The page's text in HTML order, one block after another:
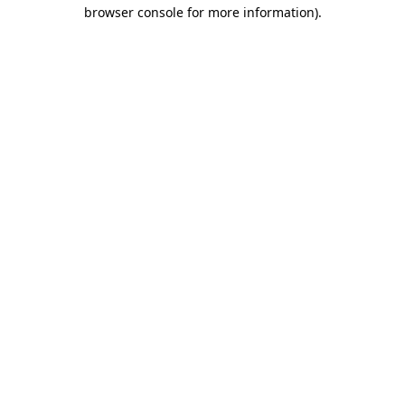
browser console for more information).